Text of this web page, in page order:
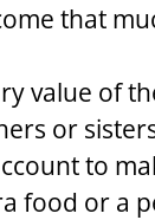
that
value of
or
to
food or a